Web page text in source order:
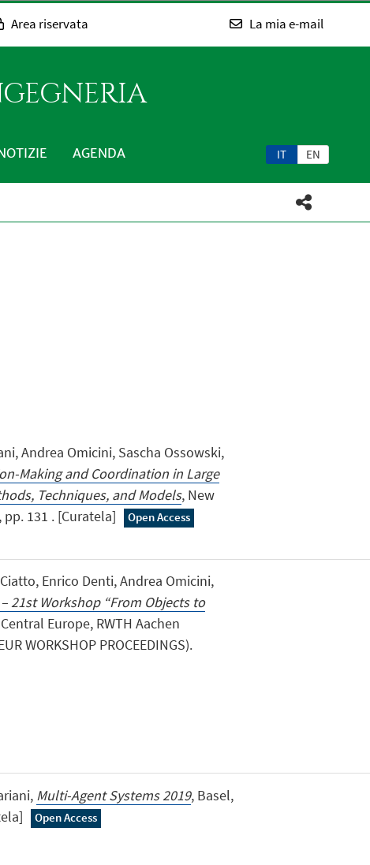
Area riservata La mia e-mail
IT EN
AGENDA
Andrea Omicini, Sascha Ossowski,
Making and Coordination in Large
Techniques, and Models, New
131 . [Curatela]
Open Access
Enrico Denti, Andrea Omicini,
– 21st Workshop “From Objects to
Europe, RWTH Aachen
WORKSHOP PROCEEDINGS).
Multi-Agent Systems 2019, Basel,
Open Access